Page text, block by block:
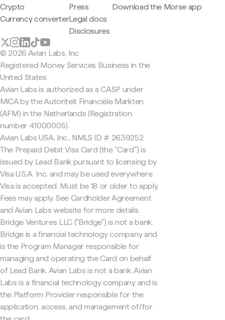
Crypto
Currency converter
Press
Legal docs
Disclosures
Download the Morse app
© 2026 Avian Labs, Inc
Registered Money Services Business in the
United States
Avian Labs is authorized as a CASP under
MiCA by the Autoriteit Financiële Markten
(AFM) in the Netherlands (Registration
number 41000005).
Avian Labs USA, Inc., NMLS ID # 2639252
The Prepaid Debit Visa Card (the "Card") is
issued by Lead Bank pursuant to licensing by
Visa U.S.A. Inc. and may be used everywhere
Visa is accepted. Must be 18 or older to apply.
Fees may apply. See Cardholder Agreement
and Avian Labs website for more details.
Bridge Ventures LLC ("Bridge") is not a bank.
Bridge is a financial technology company and
is the Program Manager responsible for
managing and operating the Card on behalf
of Lead Bank. Avian Labs is not a bank. Avian
Labs is a financial technology company and is
the Platform Provider responsible for the
application, access, and management of/for